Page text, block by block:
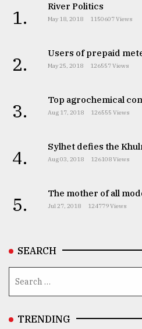
..
2018
mother
Tragedy
to
Triumph
August
1. River Politics
May 18, 2018 1150607 Views
2. Users of prepaid
May 25, 2018 126557 Views
3. Top agrochemical
Aug 17, 2018 126555 Views
4. Sylhet defies the
Aug 03, 2018 126108 Views
5. The mother of all
Jul 27, 2018 124779 Views
SEARCH
TRENDING